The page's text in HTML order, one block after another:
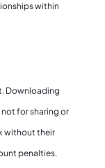
within
Downloading
for sharing or
without their
penalties.